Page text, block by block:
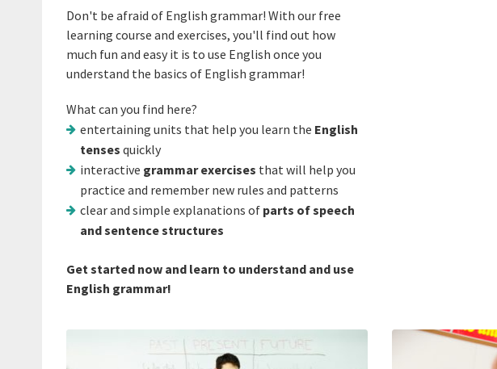
Don't be afraid of English grammar! With our free
learning course and exercises, you'll find out how
much fun and easy it is to use English once you
understand the basics of English grammar!
What can you find here?
entertaining units that help you learn the English
tenses quickly
interactive grammar exercises that will help you
practice and remember new rules and patterns
clear and simple explanations of parts of speech
and sentence structures
Get started now and learn to understand and use
English grammar!